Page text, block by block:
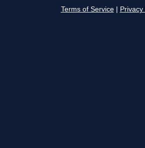
Terms of Service Privacy